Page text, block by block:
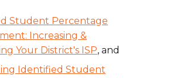
Student Percentage
Increasing &
Your District's ISP, and
Identified Student